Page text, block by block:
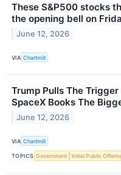
These S&P500 stocks
the opening bell on
June 12, 2026
VIA Chartmill
Trump Pulls The
SpaceX Books The
June 12, 2026
VIA Chartmill
TOPICS Government Initial Public